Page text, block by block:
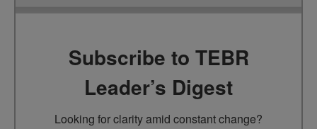
Subscribe to TEBR
Leader’s Digest
Looking for clarity amid constant change?